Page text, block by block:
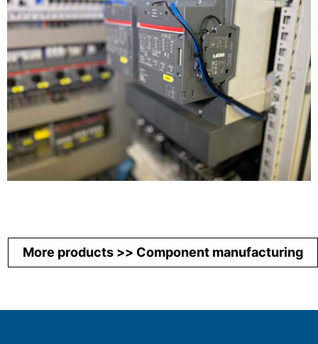
More products >> Component manufacturing